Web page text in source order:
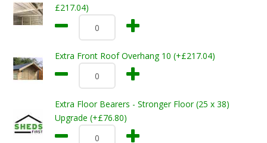
£217.04)
Extra Front Roof Overhang 10 (+£217.04)
Extra Floor Bearers - Stronger Floor (25 x 38)
Upgrade (+£76.80)